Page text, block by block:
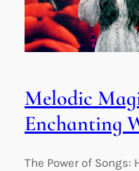
Melodic
Enchanting
The Power of Songs: